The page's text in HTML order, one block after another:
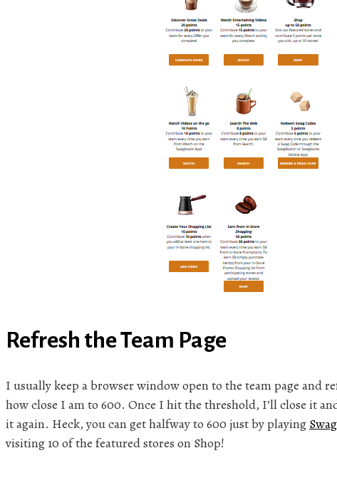
Refresh the Team Page
I usually keep a browser window open to the team page and
how close I am to 600. Once I hit the threshold, I’ll close it
it again. Heck, you can get halfway to 600 just by playing
visiting 10 of the featured stores on Shop!